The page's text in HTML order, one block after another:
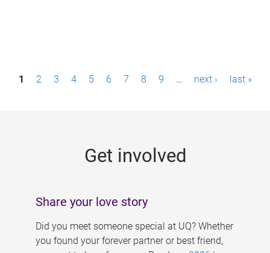
P1 2 3 4 5 6 7 8 9 … next › last »
Get involved
Share your love story
Did you meet someone special at UQ? Whether
you found your forever partner or best friend,